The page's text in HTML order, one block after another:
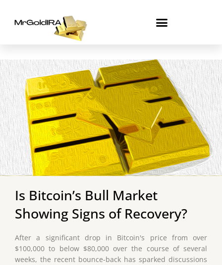
content
Is Bitcoin’s Bull Market
Showing Signs of Recovery?
After a significant drop in Bitcoin's price from over
$100,000 to below $80,000 over the course of several
weeks, the recent bounce-back has sparked discussions